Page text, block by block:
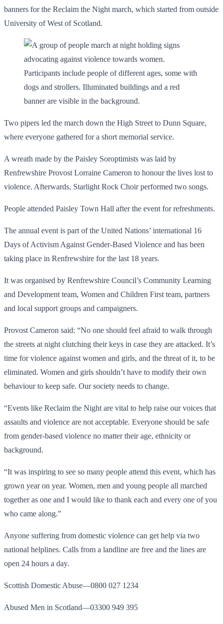
banners for the Reclaim the Night march, which started from outside
University of West of Scotland.
Two pipers led the march down the High Street to Dunn Square,
where everyone gathered for a short memorial service.
A wreath made by the Paisley Soroptimists was laid by
Renfrewshire Provost Lorraine Cameron to honour the lives lost to
violence. Afterwards, Starlight Rock Choir performed two songs.
People attended Paisley Town Hall after the event for refreshments.
The annual event is part of the United Nations’ international 16
Days of Activism Against Gender-Based Violence and has been
taking place in Renfrewshire for the last 18 years.
It was organised by Renfrewshire Council’s Community Learning
and Development team, Women and Children First team, partners
and local support groups and campaigners.
Provost Cameron said: “No one should feel afraid to walk through
the streets at night clutching their keys in case they are attacked. It’s
time for violence against women and girls, and the threat of it, to be
eliminated. Women and girls shouldn’t have to modify their own
behaviour to keep safe. Our society needs to change.
“Events like Reclaim the Night are vital to help raise our voices that
assaults and violence are not acceptable. Everyone should be safe
from gender-based violence no matter their age, ethnicity or
background.
“It was inspiring to see so many people attend this event, which has
grown year on year. Women, men and young people all marched
together as one and I would like to thank each and every one of you
who came along.”
Anyone suffering from domestic violence can get help via two
national helplines. Calls from a landline are free and the lines are
open 24 hours a day.
Scottish Domestic Abuse—0800 027 1234
Abused Men in Scotland—03300 949 395